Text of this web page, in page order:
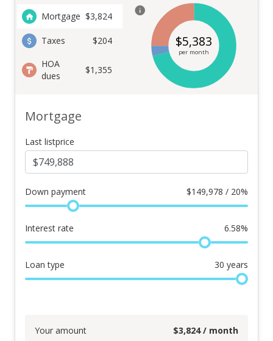
Mortgage $3,824
Taxes
$204
HOA
dues
$1,355
$5,383
per month
Mortgage
Last listprice
Down payment $149,978 / 20%
Interest rate 6.58%
Loan type 30 years
Your amount $3,824/ month